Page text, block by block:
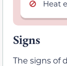
Heat
Signs
The signs of